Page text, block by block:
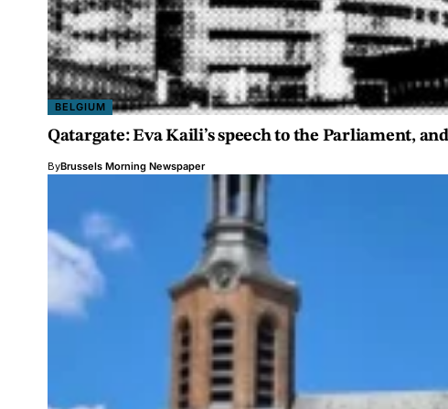
BELGIUM
Qatargate: Eva Kaili’s speech to the Parliament,
ByBrussels Morning Newspaper